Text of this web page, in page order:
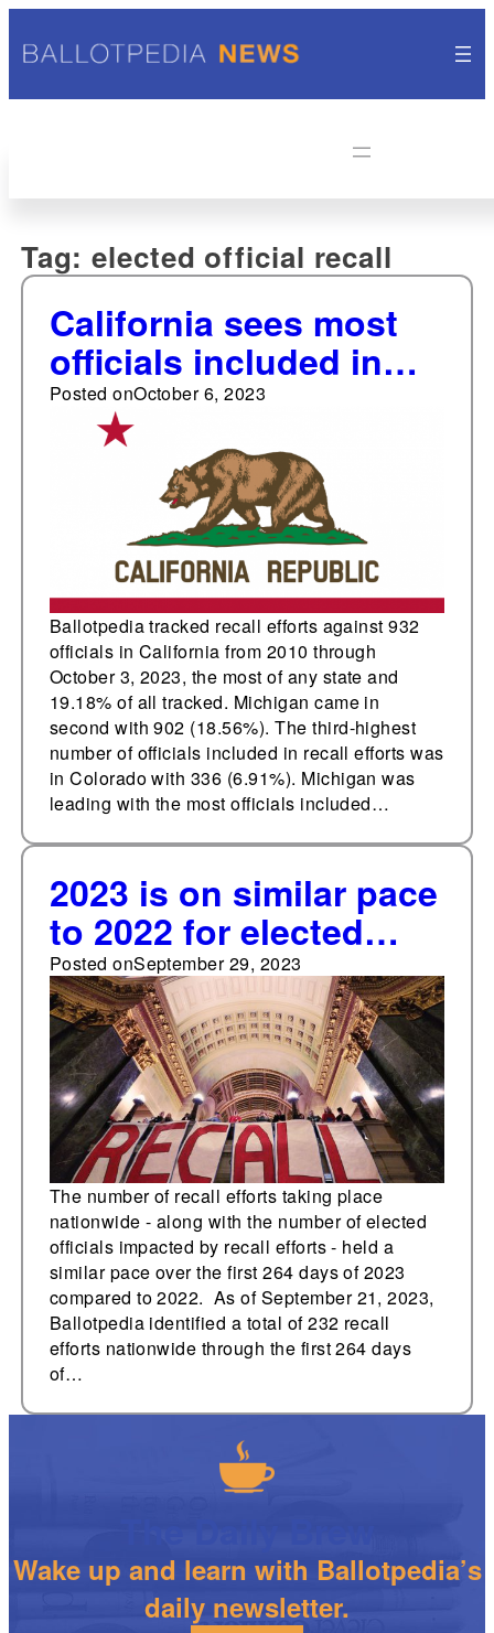
Tag:elected official recall
California sees most
officials included in
recall efforts from
2010-2023; Michigan a
close second
Posted onOctober 6, 2023
Ballotpedia tracked recall efforts against 932
officials in California from 2010 through
October 3, 2023, the most of any state and
19.18% of all tracked. Michigan came in
second with 902 (18.56%). The third-highest
number of officials included in recall efforts was
in Colorado with 336 (6.91%). Michigan was
leading with the most officials included…
2023 is on similar pace
to 2022 for elected
official recall efforts
nationwide
Posted onSeptember 29, 2023
The number of recall efforts taking place
nationwide - along with the number of elected
officials impacted by recall efforts - held a
similar pace over the first 264 days of 2023
compared to 2022. As of September 21, 2023,
Ballotpedia identified a total of 232 recall
efforts nationwide through the first 264 days
of…
Wake up and learn with Ballotpedia’s
daily newsletter.